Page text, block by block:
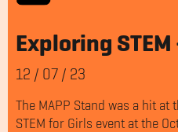
Exploring
12 / 07 / 23
The MAPP Stand was a hit at
STEM for Girls event at the